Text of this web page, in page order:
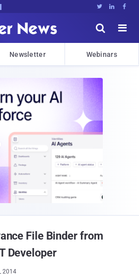
  


Newsletter Webinars
File Binder from
Developer
2014